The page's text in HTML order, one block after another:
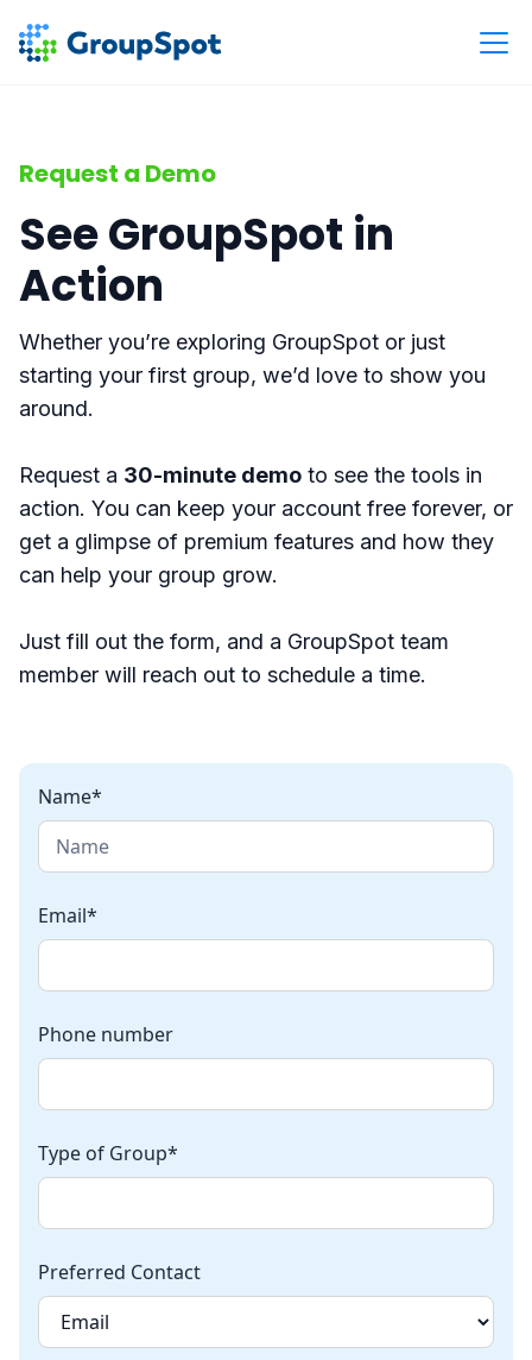
Request a Demo
See GroupSpot in
Action
Whether you’re exploring GroupSpot or just
starting your first group, we’d love to show you
around.
Request a 30-minute demo to see the tools in
action. You can keep your account free forever, or
get a glimpse of premium features and how they
can help your group grow.
Just fill out the form, and a GroupSpot team
member will reach out to schedule a time.
Name*
Email*
Phone number
Type of Group*
Preferred Contact